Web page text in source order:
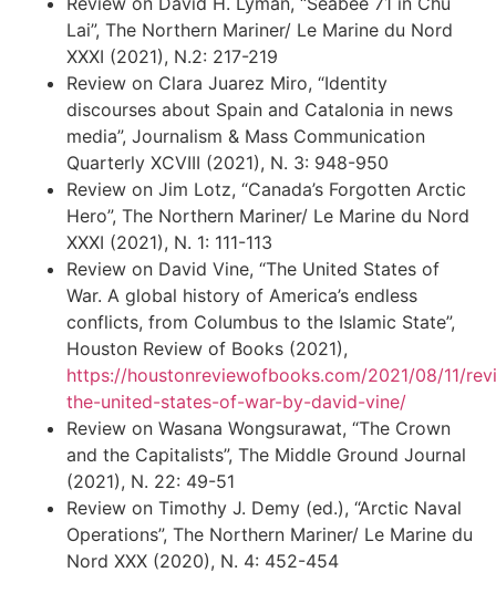
Lai”, The Northern Mariner/ Le Marine du Nord
XXXI (2021), N.2: 217-219
Review on Clara Juarez Miro, “Identity
discourses about Spain and Catalonia in news
media”, Journalism & Mass Communication
Quarterly XCVIII (2021), N. 3: 948-950
Review on Jim Lotz, “Canada’s Forgotten Arctic
Hero”, The Northern Mariner/ Le Marine du Nord
XXXI (2021), N. 1: 111-113
Review on David Vine, “The United States of
War. A global history of America’s endless
conflicts, from Columbus to the Islamic State”,
Houston Review of Books (2021),
https://houstonreviewofbooks.com/2021/08/11/
the-united-states-of-war-by-david-vine/
Review on Wasana Wongsurawat, “The Crown
and the Capitalists”, The Middle Ground Journal
(2021), N. 22: 49-51
Review on Timothy J. Demy (ed.), “Arctic Naval
Operations”, The Northern Mariner/ Le Marine du
Nord XXX (2020), N. 4: 452-454